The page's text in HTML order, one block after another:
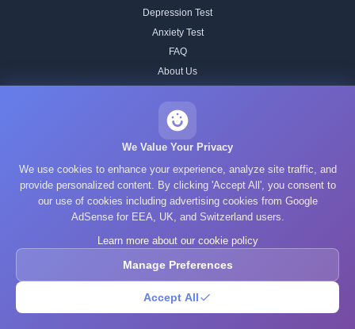
Depression Test
Anxiety Test
FAQ
About Us
Our IQ Test Methodology
Editorial Standards
Historical IQ Tests
Privacy Policy
Terms of Service
Cookie Policy
GDPR
© 2025 What's Your IQ. All rights reserved.
We Value Your Privacy
We use cookies to enhance your experience, analyze site traffic, and
provide personalized content. By clicking 'Accept All', you consent to
our use of cookies including advertising cookies from Google
AdSense for EEA, UK, and Switzerland users.
Learn more about our cookie policy
Manage Preferences
Accept All